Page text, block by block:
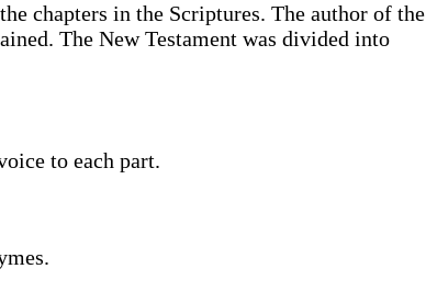
chapters in the Scriptures. The author of the
The New Testament was divided into
to each part.